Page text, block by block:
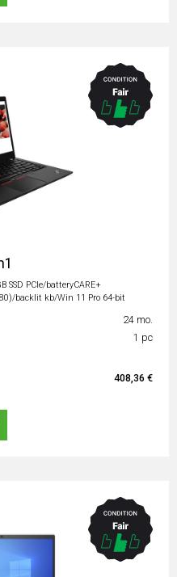
SSD PCIe/batteryCARE+
backlit kb/Win 11 Pro 64-bit
24 mo.
1 pc
408,36 €